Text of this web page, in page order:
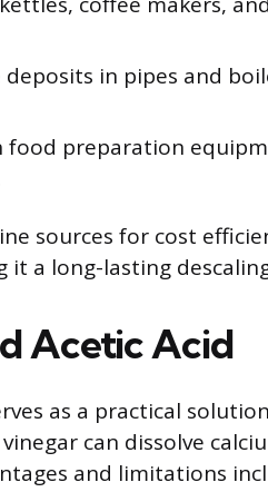
deposits in pipes and
food preparation
sources for cost
it a long-lasting
Acetic Acid
as a practical
can dissolve
and limitations